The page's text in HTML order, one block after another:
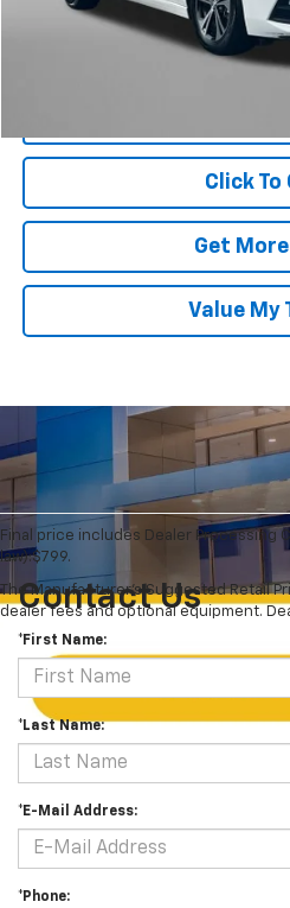
FitzWay Price
Price Includes Dealer Processing
Click To
Get
Value My
Final price includes Dealer Processing
law):$799.
The Manufacturer's Suggested Retail
dealer fees and optional equipment.
Contact Us
*First Name:
*Last Name:
*E-Mail Address:
*Phone: